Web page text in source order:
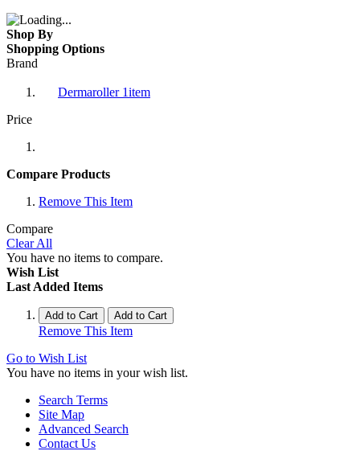
Shop By
Shopping Options
Brand
Dermaroller 1item
Price
Compare Products
Remove This Item
Compare
Clear All
You have no items to compare.
Wish List
Last Added Items
Add to Cart Add to Cart
Remove This Item
Go to Wish List
You have no items in your wish list.
Search Terms
Site Map
Advanced Search
Contact Us